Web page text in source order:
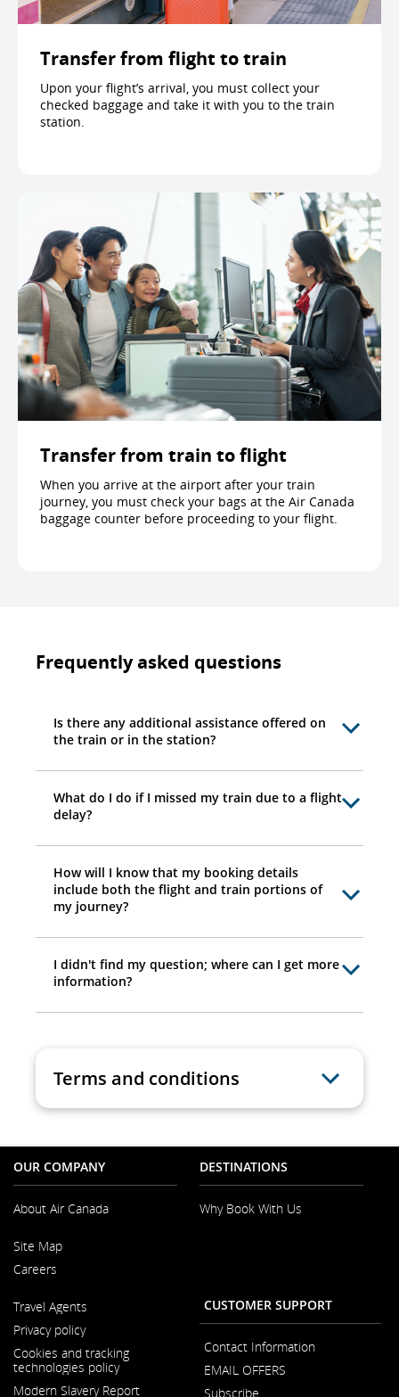
Transfer from flight to train
Upon your flight’s arrival, you must collect your
checked baggage and take it with you to the train
station.
Transfer from train to flight
When you arrive at the airport after your train
journey, you must check your bags at the Air Canada
baggage counter before proceeding to your flight.
Frequently asked questions
Is there any additional assistance offered on
the train or in the station?
What do I do if I missed my train due to a flight
delay?
How will I know that my booking details
include both the flight and train portions of
my journey?
I didn't find my question; where can I get more
information?
Terms and conditions
OUR COMPANY
About Air Canada
in
a
New
Site Map
Careers
in
a
New
Window
Travel Agents
Privacy policy
Cookies and tracking
technologies policy
Modern Slavery Report
DESTINATIONS
Why Book With Us
CUSTOMER SUPPORT
Contact Information
EMAIL OFFERS
Subscribe